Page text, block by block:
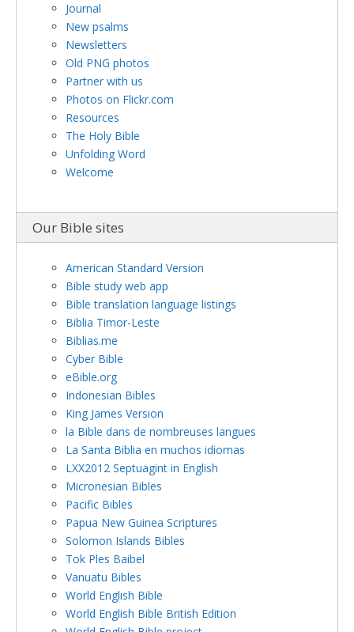
Journal
New psalms
Newsletters
Old PNG photos
Partner with us
Photos on Flickr.com
Resources
The Holy Bible
Unfolding Word
Welcome
Our Bible sites
American Standard Version
Bible study web app
Bible translation language listings
Biblia Timor-Leste
Biblias.me
Cyber Bible
eBible.org
Indonesian Bibles
King James Version
la Bible dans de nombreuses langues
La Santa Biblia en muchos idiomas
LXX2012 Septuagint in English
Micronesian Bibles
Pacific Bibles
Papua New Guinea Scriptures
Solomon Islands Bibles
Tok Ples Baibel
Vanuatu Bibles
World English Bible
World English Bible British Edition